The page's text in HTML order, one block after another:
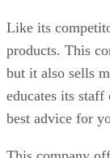
Like its
products. This
but it also sells
educates its
best advice for